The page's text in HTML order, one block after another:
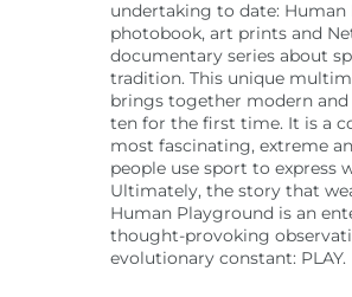
undertaking to date: Human
photobook, art prints and
documentary series about
tradition. This unique
brings together modern
ten for the first time. It is a
most fascinating, extreme
people use sport to express
Ultimately, the story that
Human Playground is an
thought-provoking
evolutionary constant: PLAY.